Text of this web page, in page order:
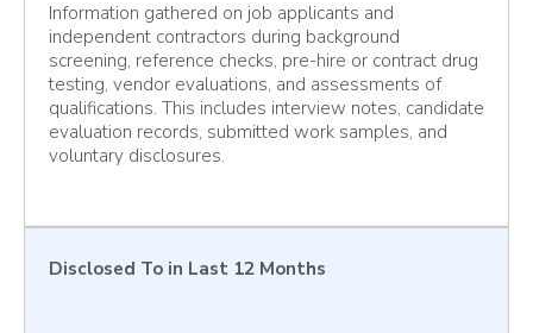
Information gathered on job applicants and
independent contractors during background
screening, reference checks, pre-hire or contract drug
testing, vendor evaluations, and assessments of
qualifications. This includes interview notes, candidate
evaluation records, submitted work samples, and
voluntary disclosures.
Disclosed To in Last 12 Months